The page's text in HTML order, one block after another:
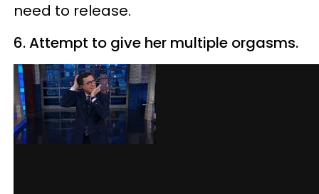
need to release.
6. Attempt to give her multiple orgasms.